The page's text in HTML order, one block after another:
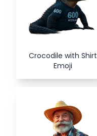
Crocodile with Shirt
Emoji